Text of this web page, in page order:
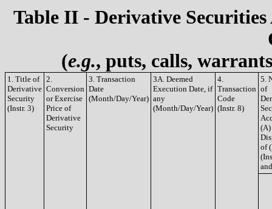
Table II - Derivative
(e.g., puts, calls,
1. Title of
Derivative
Security
(Instr. 3)
2.
Conversion
or Exercise
Price of
Derivative
Security
3. Transaction
Date
(Month/Day/Year)
3A. Deemed
Execution Date, if
any
(Month/Day/Year)
4.
Transaction
Code
(Instr. 8)
5.
of
(A)
of